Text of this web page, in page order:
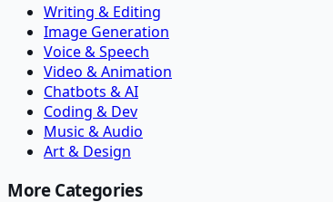
Writing & Editing
Image Generation
Voice & Speech
Video & Animation
Chatbots & AI
Coding & Dev
Music & Audio
Art & Design
More Categories